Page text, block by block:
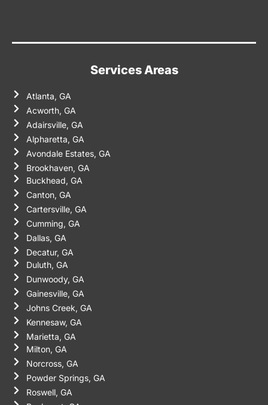
Services Areas
Atlanta, GA
Acworth, GA
Adairsville, GA
Alpharetta, GA
Avondale Estates, GA
Brookhaven, GA
Buckhead, GA
Canton, GA
Cartersville, GA
Cumming, GA
Dallas, GA
Decatur, GA
Duluth, GA
Dunwoody, GA
Gainesville, GA
Johns Creek, GA
Kennesaw, GA
Marietta, GA
Milton, GA
Norcross, GA
Powder Springs, GA
Roswell, GA